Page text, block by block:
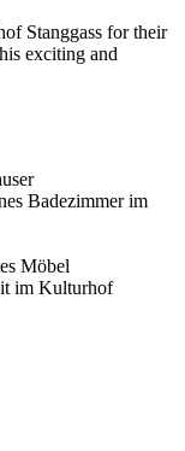
Stanggass for their
exciting and